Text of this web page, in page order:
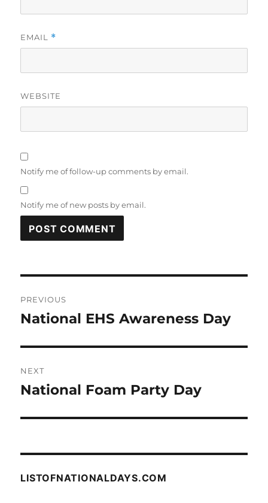
EMAIL *
WEBSITE
Notify me of follow-up comments by email.
Notify me of new posts by email.
navigation
PREVIOUS
Previous
National EHS Awareness Day
NEXT
Next
National Foam Party Day
LISTOFNATIONALDAYS.COM